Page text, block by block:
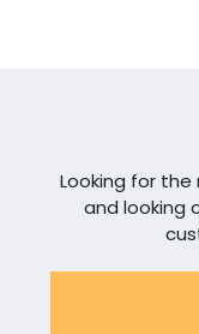
Looking for
and looking